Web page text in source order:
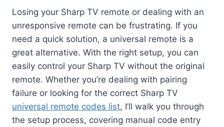
Losing your Sharp TV remote or dealing with an
unresponsive remote can be frustrating. If you
need a quick solution, a universal remote is a
great alternative. With the right setup, you can
easily control your Sharp TV without the original
remote. Whether you’re dealing with pairing
failure or looking for the correct Sharp TV
universal remote codes list, I’ll walk you through
the setup process, covering manual code entry